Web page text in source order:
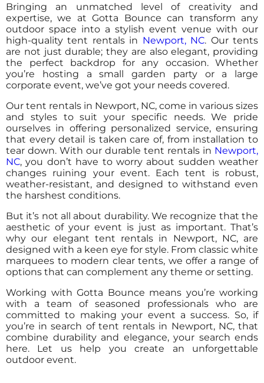
Bringing an unmatched level of creativity and
expertise, we at Gotta Bounce can transform any
outdoor space into a stylish event venue with our
high-quality tent rentals in Newport, NC. Our tents
are not just durable; they are also elegant, providing
the perfect backdrop for any occasion. Whether
you’re hosting a small garden party or a large
corporate event, we’ve got your needs covered.
Our tent rentals in Newport, NC, come in various sizes
and styles to suit your specific needs. We pride
ourselves in offering personalized service, ensuring
that every detail is taken care of, from installation to
tear down. With our durable tent rentals in Newport,
NC, you don’t have to worry about sudden weather
changes ruining your event. Each tent is robust,
weather-resistant, and designed to withstand even
the harshest conditions.
But it’s not all about durability. We recognize that the
aesthetic of your event is just as important. That’s
why our elegant tent rentals in Newport, NC, are
designed with a keen eye for style. From classic white
marquees to modern clear tents, we offer a range of
options that can complement any theme or setting.
Working with Gotta Bounce means you’re working
with a team of seasoned professionals who are
committed to making your event a success. So, if
you’re in search of tent rentals in Newport, NC, that
combine durability and elegance, your search ends
here. Let us help you create an unforgettable
outdoor event.